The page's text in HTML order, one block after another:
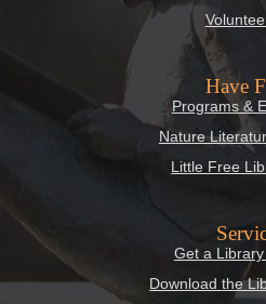
Have
Programs &
Nature
Little Free
Get a
Download the